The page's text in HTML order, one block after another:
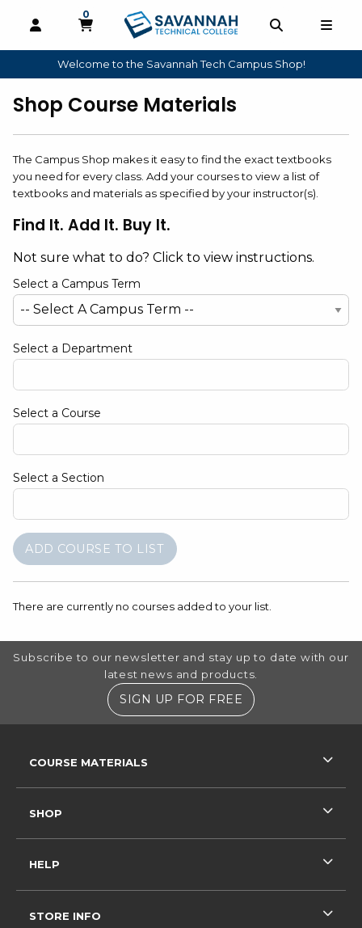
OPEN AND CLOSE PROFILE LINKS
0
MY CART, 0 ITEMS
Welcome to the Savannah Tech Campus Shop!
Shop Course Materials
The Campus Shop makes it easy to find the exact textbooks
you need for every class. Add your courses to view a list of
textbooks and materials as specified by your instructor(s).
Find It. Add It. Buy It.
Not sure what to do? Click to view instructions.
Select a Campus Term
Select a Department
Select a Course
Select a Section
There are currently no courses added to your list.
Footer Information
Subscribe to our newsletter and stay up to date with our
latest news and products.
SIGN UP FOR FREE
COURSE MATERIALS
SHOP
HELP
STORE INFO